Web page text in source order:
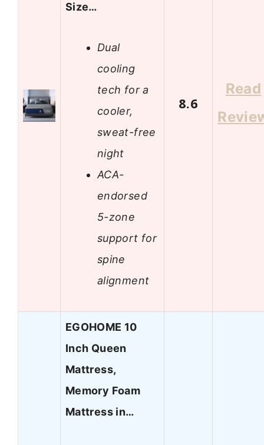
Size…
Dual
cooling
tech for a
cooler,
sweat-free
night
ACA-
endorsed
5-zone
support for
spine
alignment
8.6
Read
EGOHOME 10
Inch Queen
Mattress,
Memory Foam
Mattress in…